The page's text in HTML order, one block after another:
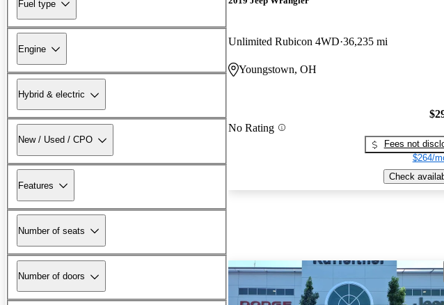
Fuel type
Engine
Hybrid & electric
New / Used / CPO
Features
Number of seats
Number of doors
Unlimited Rubicon 4WD 36,235 mi
Youngstown, OH
No Rating
Fees not
$264/
Check